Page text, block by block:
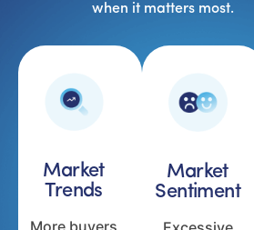
when it matters most.
Market
Trends
More buyers
Market
Sentiment